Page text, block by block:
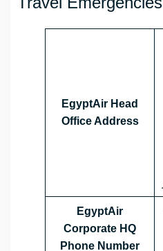
EgyptAir Head
Office Address
EgyptAir
Corporate HQ
Phone Number